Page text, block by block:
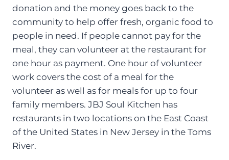
donation and the money goes back to the
community to help offer fresh, organic food to
people in need. If people cannot pay for the
meal, they can volunteer at the restaurant for
one hour as payment. One hour of volunteer
work covers the cost of a meal for the
volunteer as well as for meals for up to four
family members. JBJ Soul Kitchen has
restaurants in two locations on the East Coast
of the United States in New Jersey in the Toms
River.